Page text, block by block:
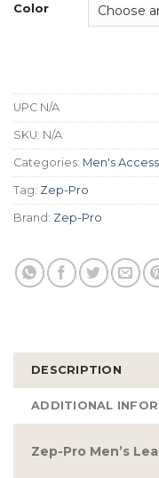
Color
UPC N/A
SKU: N/A
Categories: Men's
Tag: Zep-Pro
Brand: Zep-Pro
DESCRIPTION
ADDITIONAL
Zep-Pro Men’s